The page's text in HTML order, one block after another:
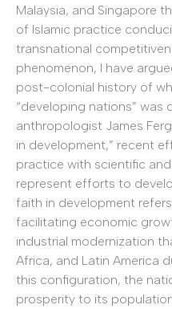
Malaysia, and Singapore
of Islamic practice
transnational
phenomenon, I have
post-colonial history of
“developing nations”
anthropologist James
in development,” recent
practice with scientific
represent efforts to
faith in development
facilitating economic
industrial modernization
Africa, and Latin America
this configuration, the
prosperity to its